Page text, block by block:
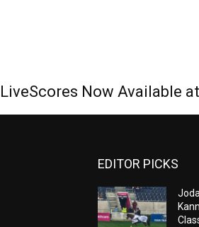
LiveScores Now Available
EDITOR PICKS